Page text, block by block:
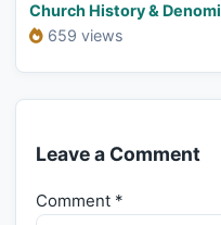
Church History &
659 views
Leave a Comment
Comment *